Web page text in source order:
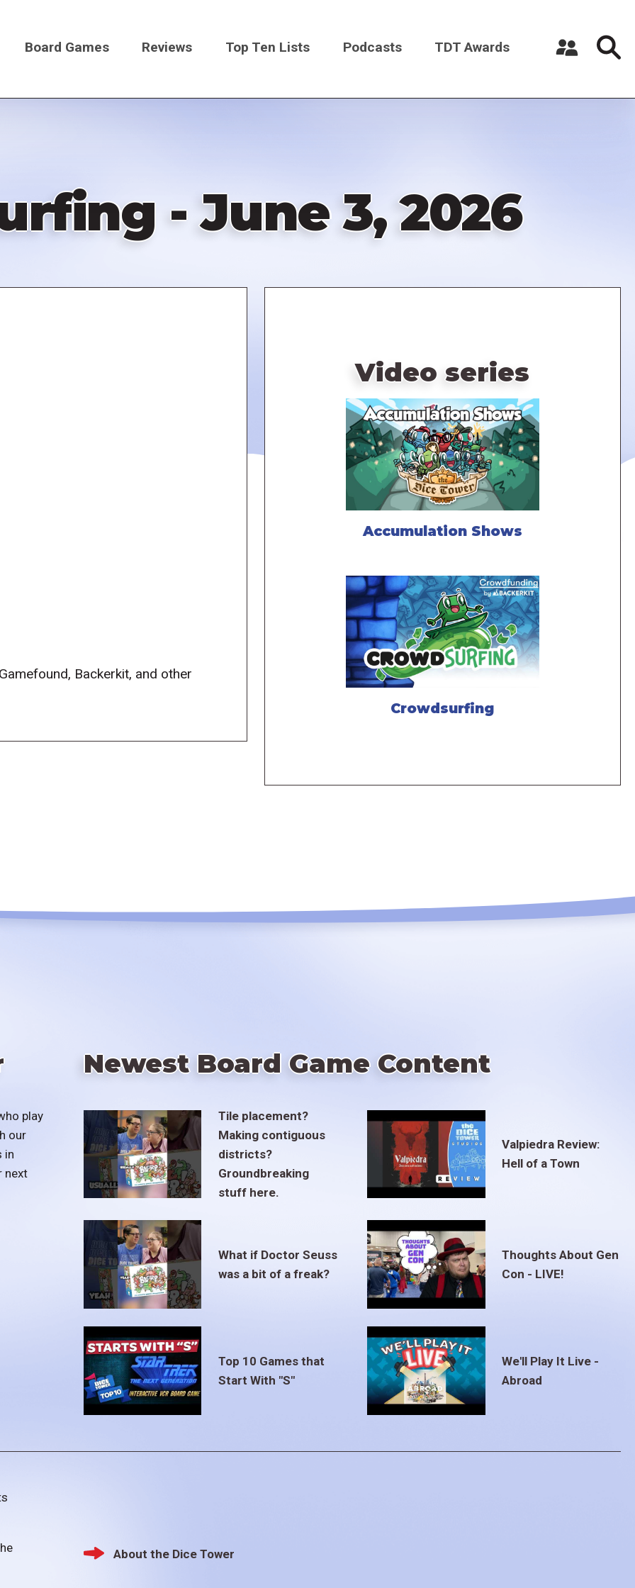
Board Games Reviews Top Ten Lists Podcasts TDT Awards
- June 3, 2026
Backerkit, and other
Video series
Accumulation Shows
Crowdsurfing
play
our
in
next
Newest Board Game Content
Tile placement?
Making contiguous
districts?
Groundbreaking
stuff here.
Valpiedra Review:
Hell of a Town
What if Doctor Seuss
was a bit of a freak?
Thoughts About Gen
Con - LIVE!
Top 10 Games that
Start With "S"
We'll Play It Live -
Abroad
Footer
About the Dice Tower